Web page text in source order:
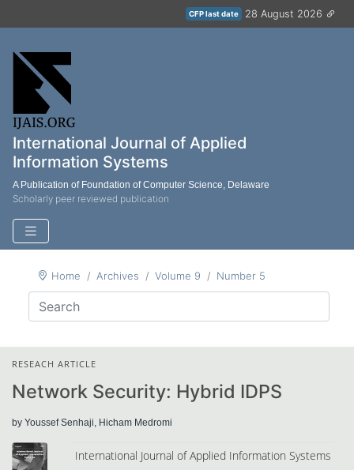
CFP last date 28 August 2026
International Journal of Applied
Information Systems
A Publication of Foundation of Computer Science, Delaware
Scholarly peer reviewed publication
Home Archives Volume 9 Number 5
RESEACH ARTICLE
Network Security: Hybrid IDPS
by Youssef Senhaji, Hicham Medromi
International Journal of Applied Information Systems